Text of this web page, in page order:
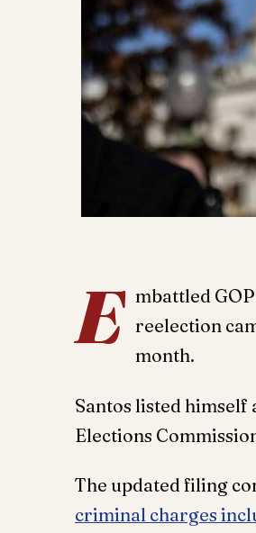
E mbattled
reelection
month.
Santos listed himself
Elections
The updated filing
criminal charges